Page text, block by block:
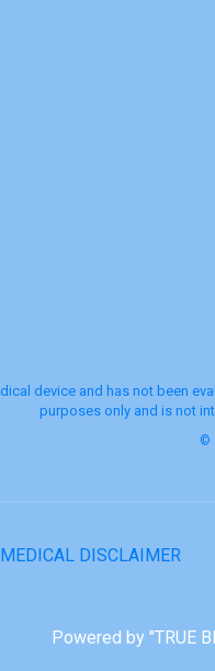
device and has not been
purposes only and is not
©
MEDICAL DISCLAIMER
Powered by "TRUE